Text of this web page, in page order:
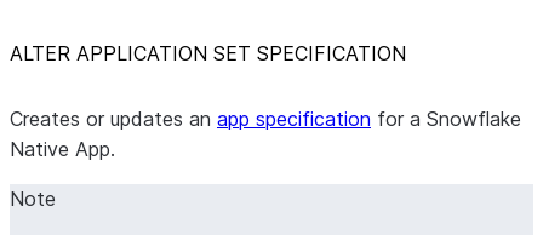
ALTER APPLICATION SET SPECIFICATION
Creates or updates an app specification for a Snowflake
Native App.
Note